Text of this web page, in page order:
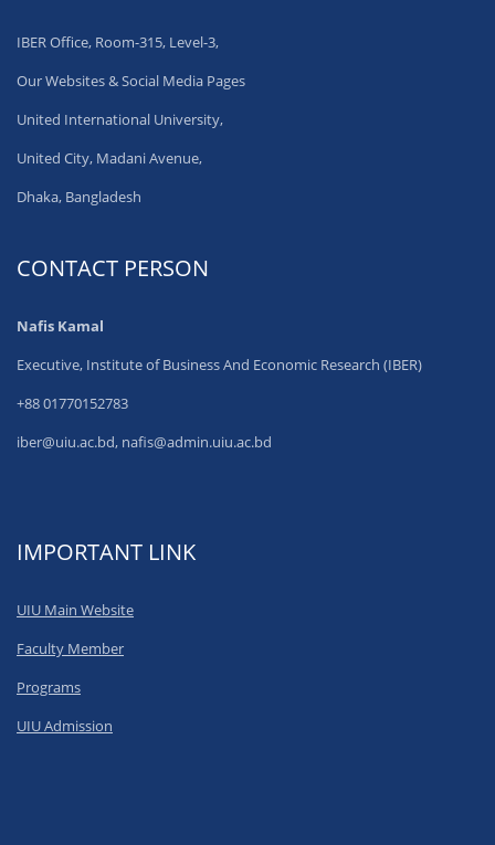
IBER Office, Room-315, Level-3,
Our Websites & Social Media Pages
United International University,
United City, Madani Avenue,
Dhaka, Bangladesh
CONTACT PERSON
Nafis Kamal
Executive, Institute of Business And Economic Research (IBER)
+88 01770152783
iber@uiu.ac.bd, nafis@admin.uiu.ac.bd
IMPORTANT LINK
UIU Main Website
Faculty Member
Programs
UIU Admission